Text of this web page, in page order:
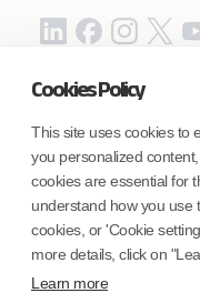
Cookies Policy
This site uses cookies to
you personalized
cookies are essential for
understand how you use
cookies, or 'Cookie
more details, click on
Learn more
Coforge BPS
Coforge BPS
Coforge Business
(NMLS ID 2023047)
©Coforge Limited,